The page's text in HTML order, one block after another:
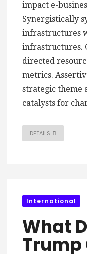
impact e-
Synergistically
infrastructures
infrastructures.
directed
metrics.
strategic theme
catalysts for
DETAILS
International
What
Trump